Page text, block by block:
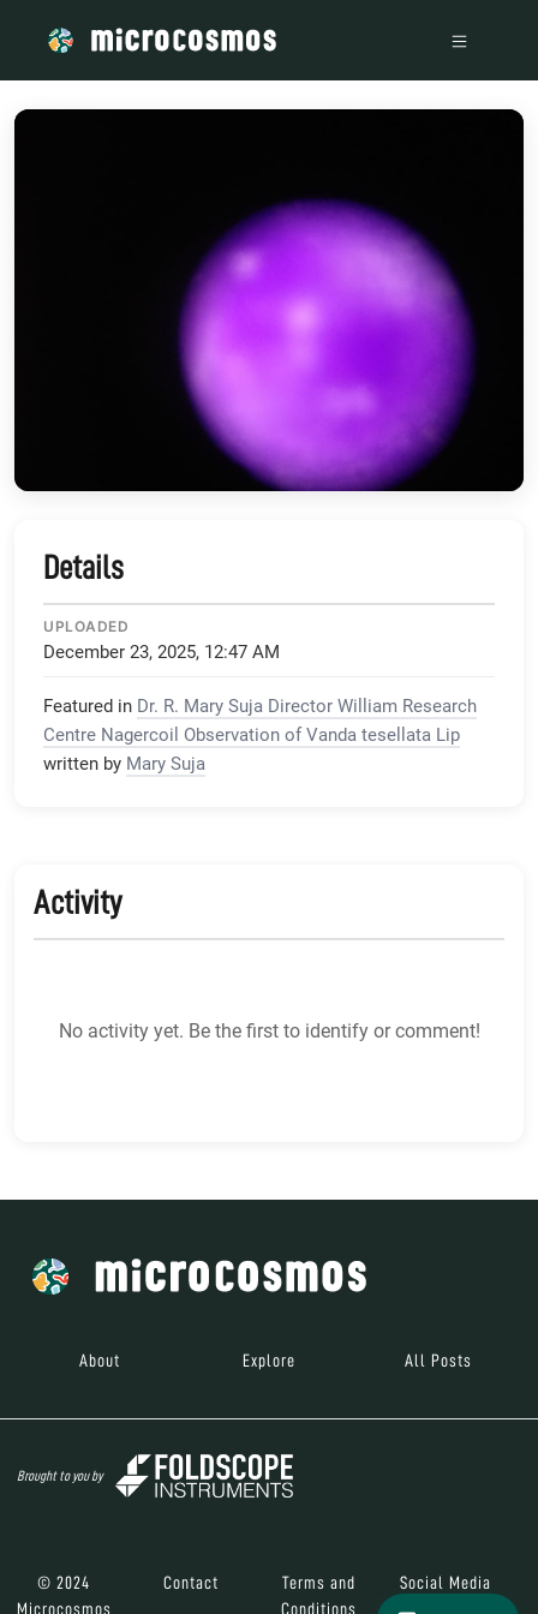
Details
UPLOADED
December 23, 2025, 12:47 AM
Featured in Dr. R. Mary Suja Director William Research
Centre Nagercoil Observation of Vanda tesellata Lip
written by Mary Suja
Activity
No activity yet. Be the first to identify or comment!
About Explore All Posts
Brought to you by
© 2024
Microcosmos
Contact
Terms and
Conditions
Social Media